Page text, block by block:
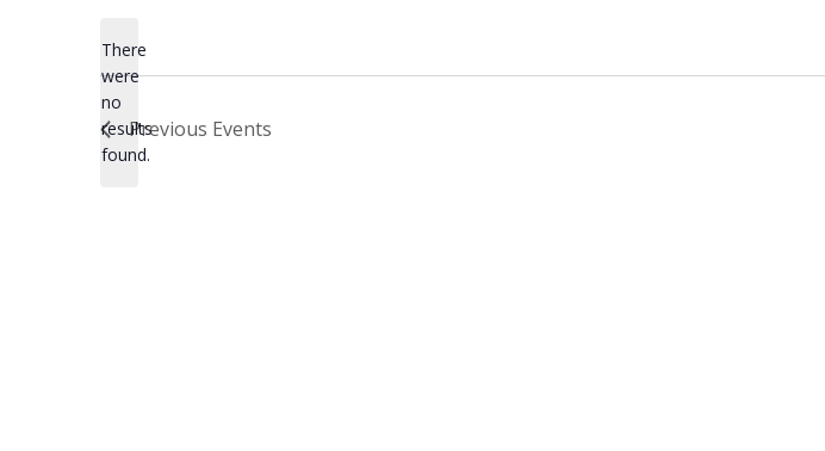
Notice
There
were
no
results
found.
Previous Events